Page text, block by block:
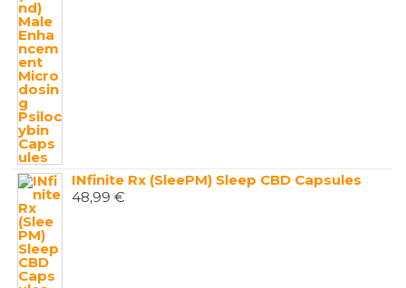
INfinite Rx (SleePM) Sleep CBD Capsules
48,99 €